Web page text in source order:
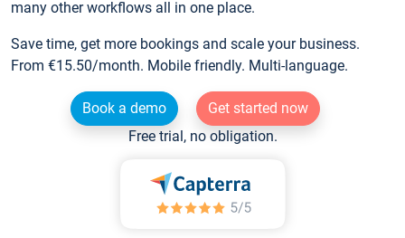
many other workflows all in one place.
Save time, get more bookings and scale your business.
From €15.50/month. Mobile friendly. Multi-language.
Book a demo
Get started now
Free trial, no obligation.